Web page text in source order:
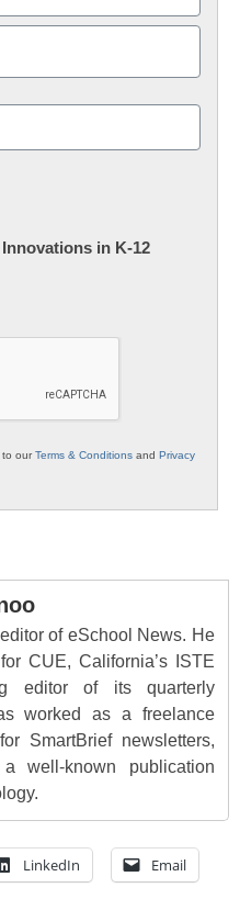
in K-12
to ourTerms & Conditions and Privacy
of eSchool News. He
CUE, California’s ISTE
editor of its quarterly
worked as a freelance
SmartBrief newsletters,
known publication
LinkedIn Email